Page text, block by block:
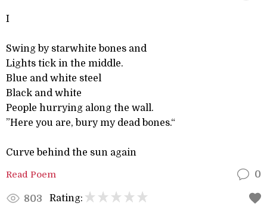
I
Swing by starwhite bones and
Lights tick in the middle.
Blue and white steel
Black and white
People hurrying along the wall.
”Here you are, bury my dead bones.“
Curve behind the sun again
Read Poem 0
803 Rating: